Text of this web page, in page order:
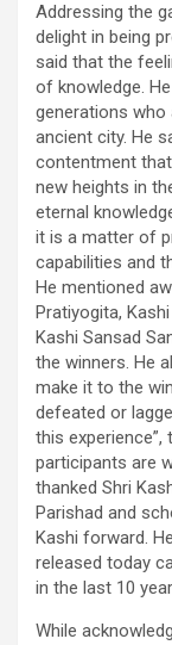
Addressing the
delight in being
said that the
of knowledge.
generations who
ancient city. He
contentment
new heights in
eternal
it is a matter of
capabilities and
He mentioned
Pratiyogita,
Kashi Sansad
the winners. He
make it to the
defeated or
this
participants are
thanked Shri
Parishad and
Kashi forward.
released today
in the last 10
While